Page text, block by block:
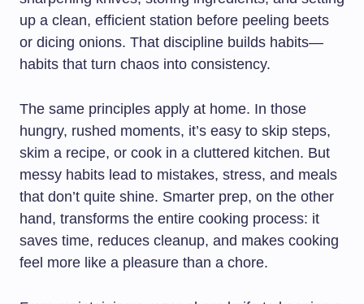
up a clean, efficient station before peeling beets
or dicing onions. That discipline builds habits—
habits that turn chaos into consistency.
The same principles apply at home. In those
hungry, rushed moments, it’s easy to skip steps,
skim a recipe, or cook in a cluttered kitchen. But
messy habits lead to mistakes, stress, and meals
that don’t quite shine. Smarter prep, on the other
hand, transforms the entire cooking process: it
saves time, reduces cleanup, and makes cooking
feel more like a pleasure than a chore.